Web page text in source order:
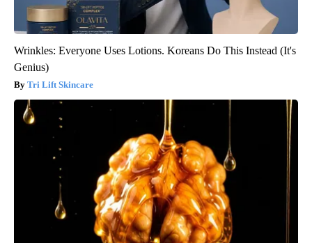
Wrinkles: Everyone Uses Lotions. Koreans Do This Instead (It's
Genius)
Tri Lift Skincare